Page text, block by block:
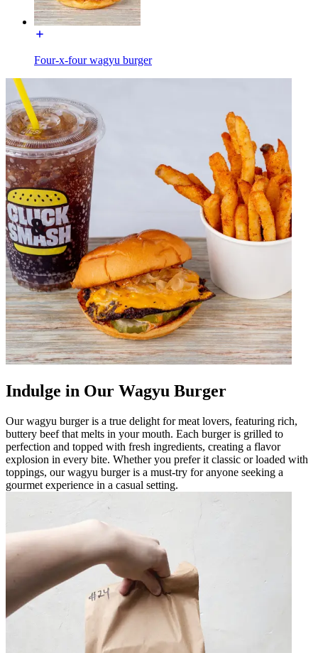
Four-x-four wagyu burger
Indulge in Our Wagyu Burger
Our wagyu burger is a true delight for meat lovers, featuring rich,
buttery beef that melts in your mouth. Each burger is grilled to
perfection and topped with fresh ingredients, creating a flavor
explosion in every bite. Whether you prefer it classic or loaded with
toppings, our wagyu burger is a must-try for anyone seeking a
gourmet experience in a casual setting.